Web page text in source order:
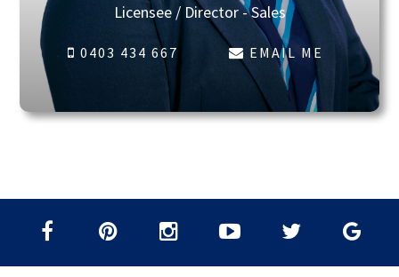
Licensee / Director - Sales
0403 434 667 EMAIL ME